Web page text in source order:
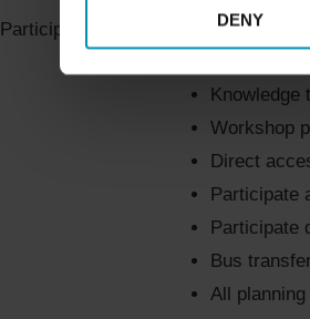
DENY
Participation includes
Unique
Knowledge
Workshop
Direct
Participate
Participate
Bus
All